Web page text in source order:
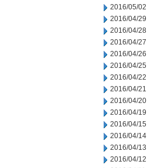
2016/05/02
2016/04/29
2016/04/28
2016/04/27
2016/04/26
2016/04/25
2016/04/22
2016/04/21
2016/04/20
2016/04/19
2016/04/15
2016/04/14
2016/04/13
2016/04/12